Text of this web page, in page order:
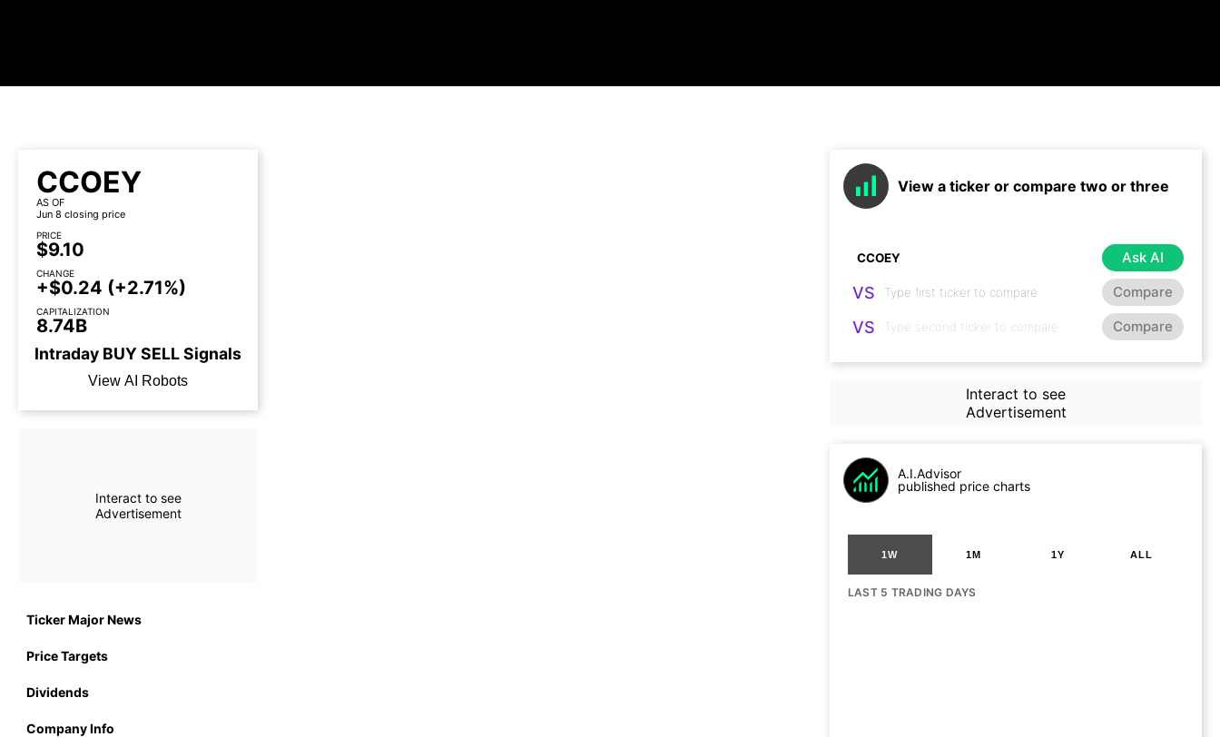
CCOEY
AS OF
Jun 8 closing price
PRICE
$9.10
CHANGE
+$0.24 (+2.71%)
CAPITALIZATION
8.74B
Intraday BUYSELLSignals
View AI Robots
Interact to see
Advertisement
Ticker Major News
Price Targets
Dividends
Company Info
View a ticker or compare two or three
Ask AI
VS Compare
VS Compare
Interact to see
Advertisement
A.I.Advisor
published price charts
1W 1M 1Y ALL
LAST 5 TRADING DAYS